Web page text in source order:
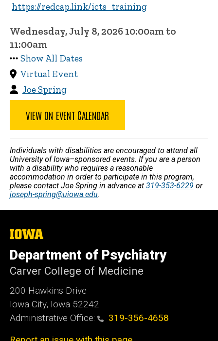
https://redcap.link/icts_training
Wednesday, July 8, 2026 10:00am to
11:00am
Show All Dates
Virtual Event
Joe Spring
VIEW ON EVENT CALENDAR
Individuals with disabilities are encouraged to attend all
University of Iowa–sponsored events. If you are a person
with a disability who requires a reasonable
accommodation in order to participate in this program,
please contact Joe Spring in advance at 319-353-6229 or
joseph-spring@uiowa.edu.
The
University
of
Iowa
Department of Psychiatry
Carver College of Medicine
200 Hawkins Drive
Iowa City, Iowa 52242
Administrative Office:
319-356-4658